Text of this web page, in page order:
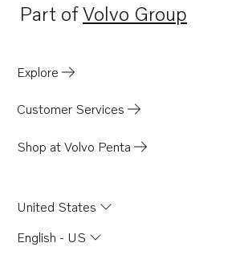
Part ofVolvo Group
Opens in a new tab
Explore
Customer Services
Shop at Volvo Penta
United States
English - US